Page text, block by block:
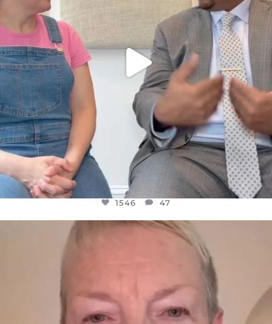
1546 47
OFFICIALANNIELENNOX
WE SEEM TO BE MIRED IN VIOLENCE